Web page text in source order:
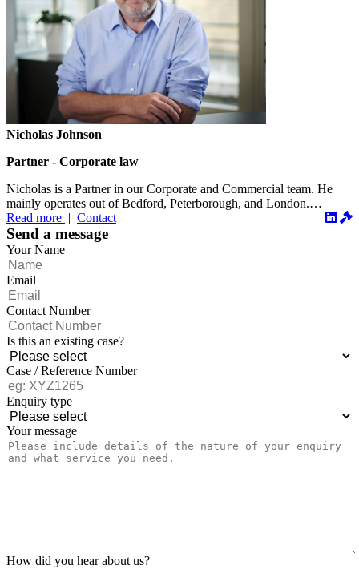
Nicholas Johnson
Partner - Corporate law
Nicholas is a Partner in our Corporate and Commercial team. He
mainly operates out of Bedford, Peterborough, and London.
Nicholas...
Read more | Contact
Send a message
Your Name
Email
Contact Number
Is this an existing case?
Case / Reference Number
Enquiry type
Your message
How did you hear about us?